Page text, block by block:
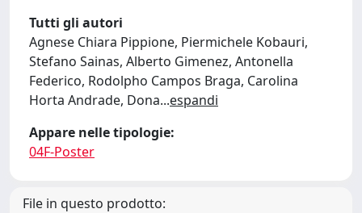
Tutti gli autori
Agnese Chiara Pippione, Piermichele Kobauri,
Stefano Sainas, Alberto Gimenez, Antonella
Federico, Rodolpho Campos Braga, Carolina
Horta Andrade, Dona...espandi
Appare nelle tipologie:
04F-Poster
File in questo prodotto: